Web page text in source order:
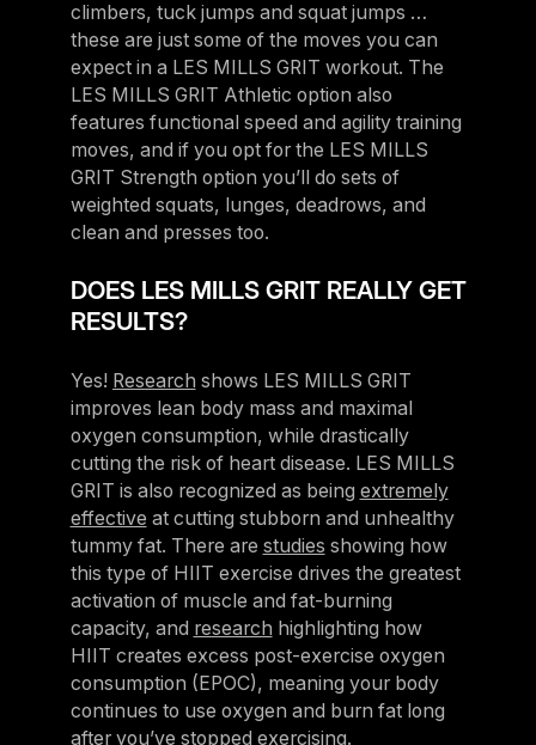
climbers, tuck jumps and squat jumps …
these are just some of the moves you can
expect in a LES MILLS GRIT workout. The
LES MILLS GRIT Athletic option also
features functional speed and agility training
moves, and if you opt for the LES MILLS
GRIT Strength option you’ll do sets of
weighted squats, lunges, deadrows, and
clean and presses too.
DOES LES MILLS GRIT REALLY GET
RESULTS?
Yes! Research shows LES MILLS GRIT
improves lean body mass and maximal
oxygen consumption, while drastically
cutting the risk of heart disease. LES MILLS
GRIT is also recognized as being extremely
effective at cutting stubborn and unhealthy
tummy fat. There are studies showing how
this type of HIIT exercise drives the greatest
activation of muscle and fat-burning
capacity, and research highlighting how
HIIT creates excess post-exercise oxygen
consumption (EPOC), meaning your body
continues to use oxygen and burn fat long
after you’ve stopped exercising.